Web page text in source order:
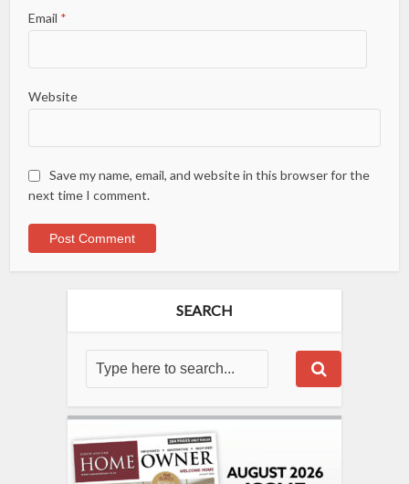
Email *
Website
Save my name, email, and website in this browser for the
next time I comment.
SEARCH